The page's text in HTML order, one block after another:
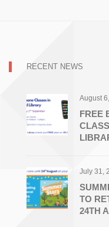
RECENT NEWS
August
FREE
July 31,
TO
24TH